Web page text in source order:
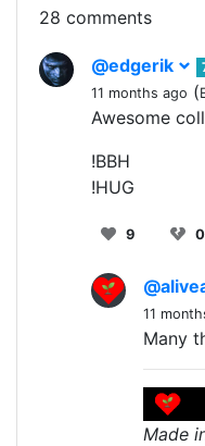
28 comments
@edgerik
11 months ago (
Awesome
!BBH
!HUG
9 0
11
Many
Made